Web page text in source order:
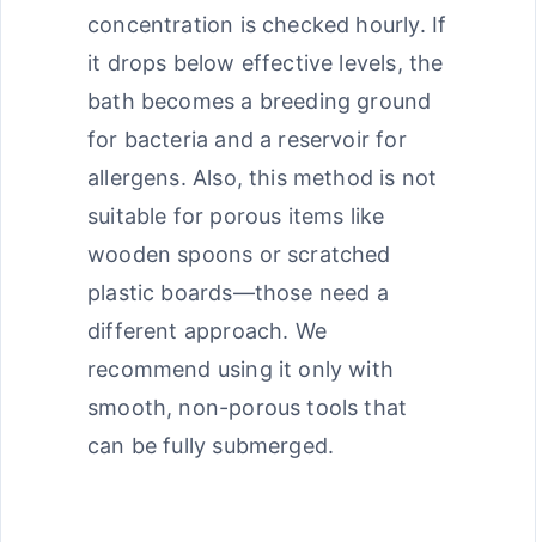
concentration is checked hourly. If
it drops below effective levels, the
bath becomes a breeding ground
for bacteria and a reservoir for
allergens. Also, this method is not
suitable for porous items like
wooden spoons or scratched
plastic boards—those need a
different approach. We
recommend using it only with
smooth, non-porous tools that
can be fully submerged.